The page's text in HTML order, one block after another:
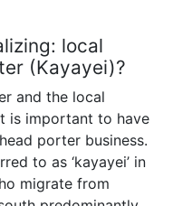
local
(Kayayei)?
and the local
is important to have
porter business.
to as ‘kayayei’ in
migrate from